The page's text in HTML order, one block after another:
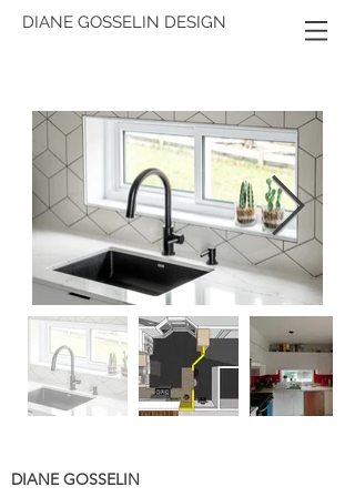
DIANE GOSSELIN DESIGN
DIANE GOSSELIN